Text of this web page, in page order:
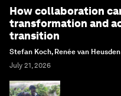
How collaboration
transformation and
transition
Stefan Koch, Renée van
July 21, 2026